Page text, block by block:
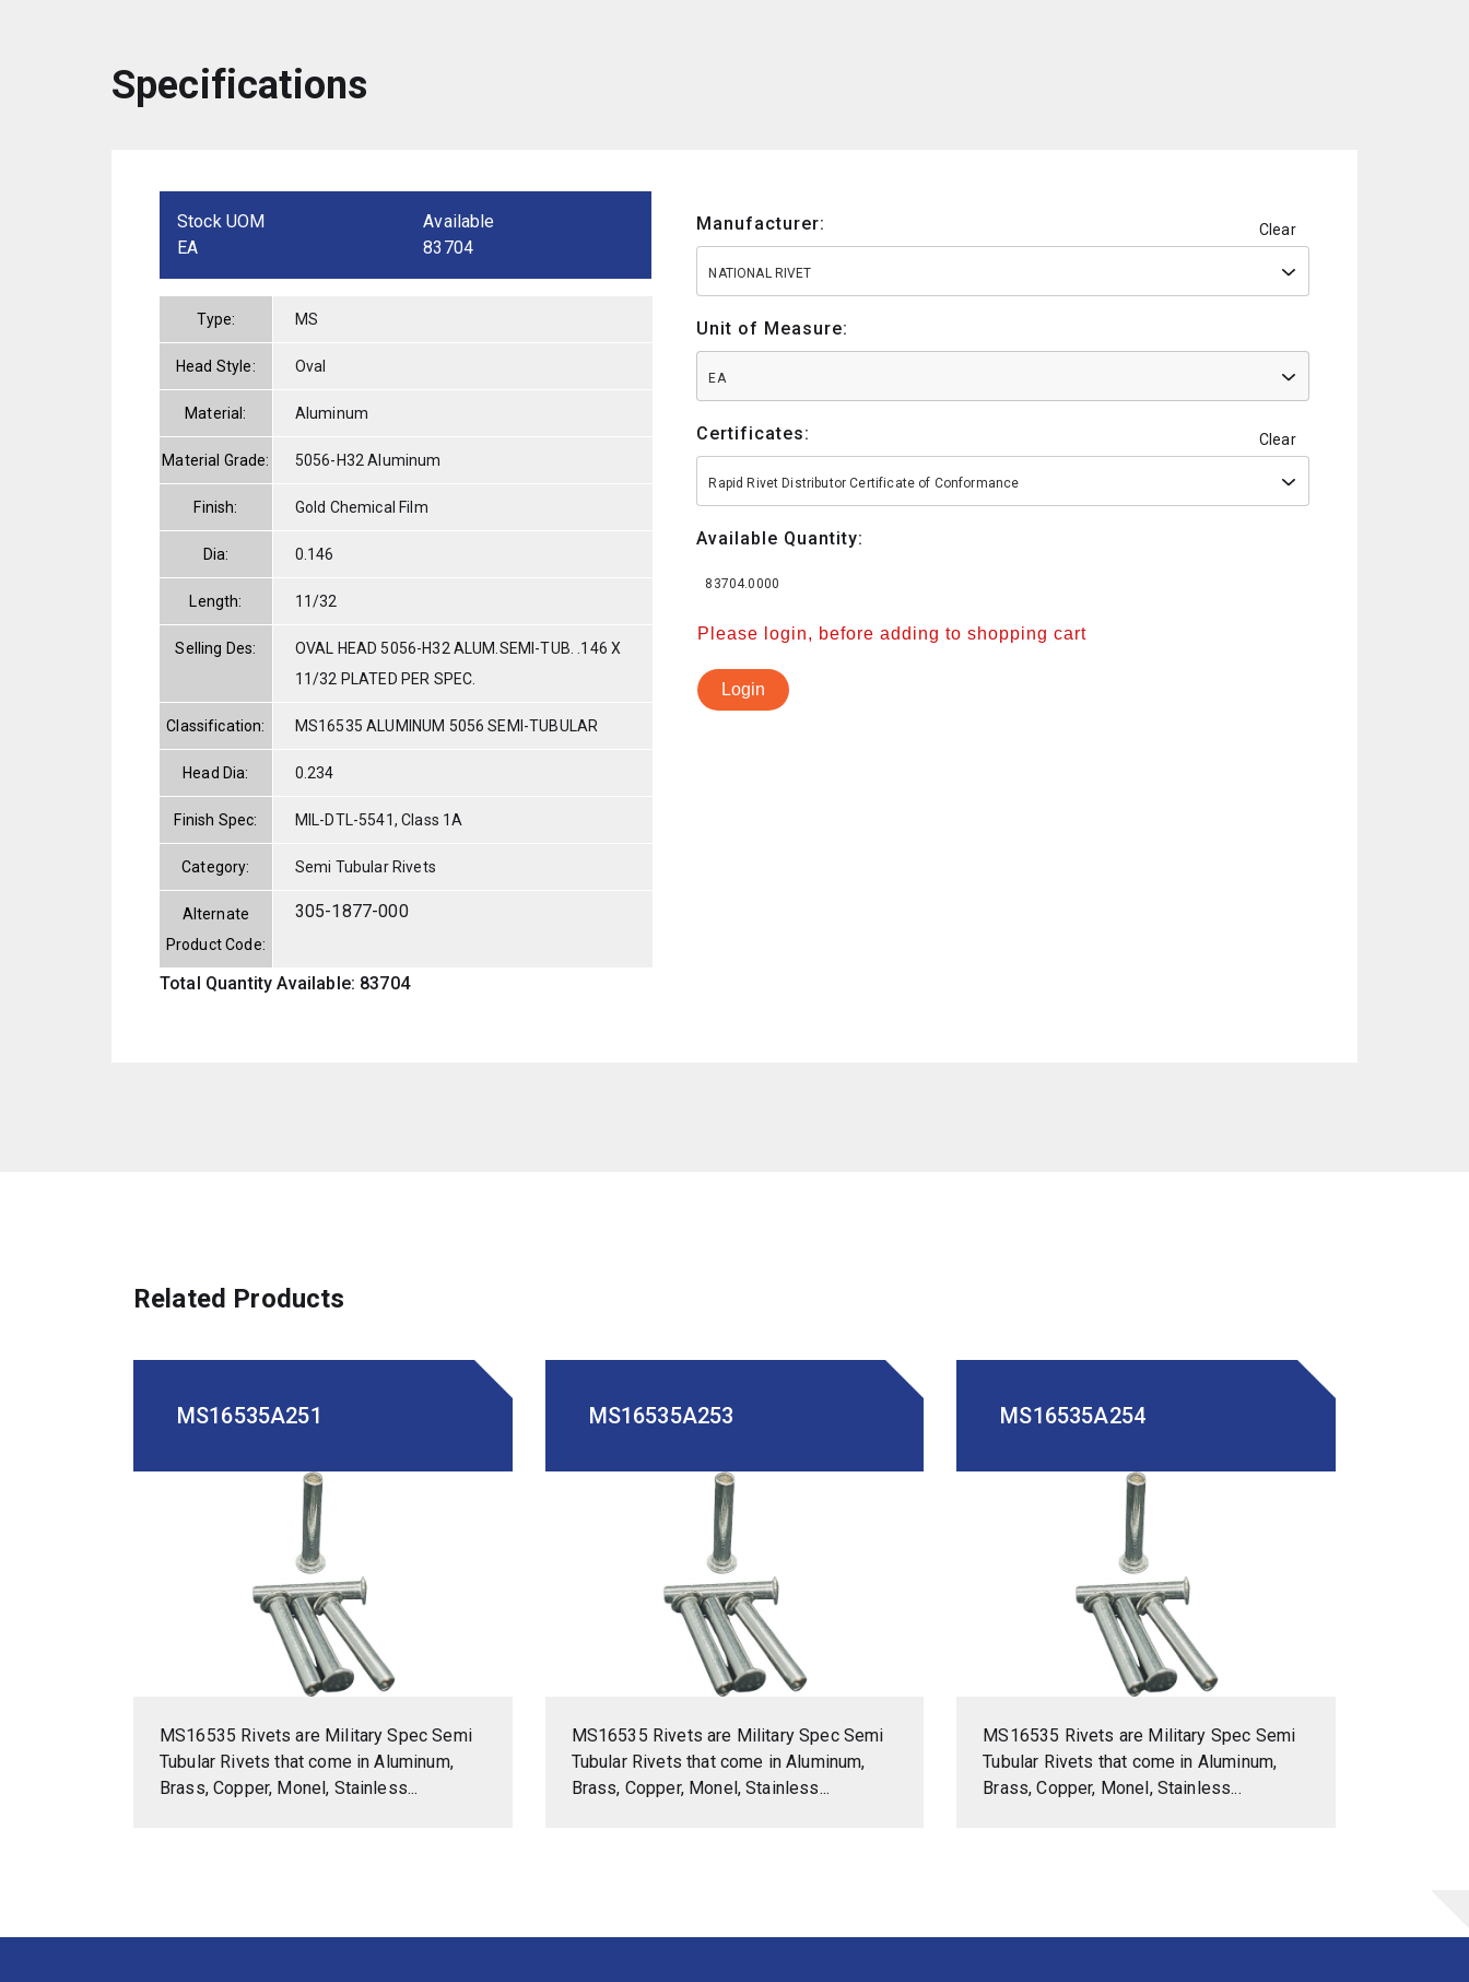
Specifications
Stock UOM
EA
Available
83704
Type: MS
Head Style: Oval
Material: Aluminum
Material Grade: 5056-H32 Aluminum
Finish: Gold Chemical Film
Dia: 0.146
Length: 11/32
Selling Des:
OVAL HEAD 5056-H32 ALUM.SEMI-TUB. .146 X
11/32 PLATED PER SPEC.
Classification: MS16535 ALUMINUM 5056 SEMI-TUBULAR
Head Dia: 0.234
Finish Spec: MIL-DTL-5541, Class 1A
Category: Semi Tubular Rivets
Alternate
Product Code:
305-1877-000
Total Quantity Available: 83704
Manufacturer: Clear
NATIONAL RIVET
Unit of Measure:
EA
Certificates: Clear
Rapid Rivet Distributor Certificate of Conformance
Available Quantity:
83704.0000
Please login, before adding to shopping cart
Login
Related Products
MS16535A251
MS16535 Rivets are Military Spec Semi
Tubular Rivets that come in Aluminum,
Brass, Copper, Monel, Stainless...
MS16535A253
MS16535 Rivets are Military Spec Semi
Tubular Rivets that come in Aluminum,
Brass, Copper, Monel, Stainless...
MS16535A254
MS16535 Rivets are Military Spec Semi
Tubular Rivets that come in Aluminum,
Brass, Copper, Monel, Stainless...